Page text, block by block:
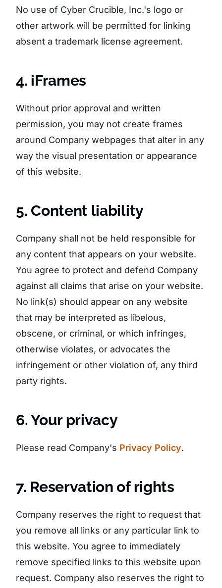
No use of Cyber Crucible, Inc.'s logo or
other artwork will be permitted for linking
absent a trademark license agreement.
4. iFrames
Without prior approval and written
permission, you may not create frames
around Company webpages that alter in any
way the visual presentation or appearance
of this website.
5. Content liability
Company shall not be held responsible for
any content that appears on your website.
You agree to protect and defend Company
against all claims that arise on your website.
No link(s) should appear on any website
that may be interpreted as libelous,
obscene, or criminal, or which infringes,
otherwise violates, or advocates the
infringement or other violation of, any third
party rights.
6. Your privacy
Please read Company's Privacy Policy.
7. Reservation of rights
Company reserves the right to request that
you remove all links or any particular link to
this website. You agree to immediately
remove specified links to this website upon
request. Company also reserves the right to